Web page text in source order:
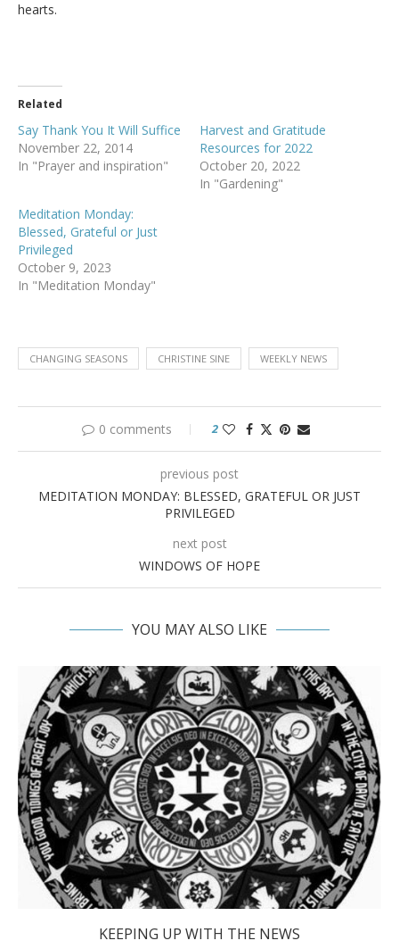
hearts.
Related
Say Thank You It Will Suffice
November 22, 2014
In "Prayer and inspiration"
Harvest and Gratitude
Resources for 2022
October 20, 2022
In "Gardening"
Meditation Monday:
Blessed, Grateful or Just
Privileged
October 9, 2023
In "Meditation Monday"
CHANGING SEASONS CHRISTINE SINE WEEKLY NEWS
0 comments 2
previous post
MEDITATION MONDAY: BLESSED, GRATEFUL OR JUST
PRIVILEGED
next post
WINDOWS OF HOPE
YOU MAY ALSO LIKE
KEEPING UP WITH THE NEWS